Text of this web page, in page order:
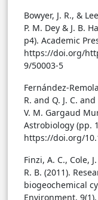
Bowyer, J. R., &
P. M. Dey & J. B.
p4). Academic
https://doi.org/
9/50003-5
Fernández-
R. and Q. J. C.
V. M. Gargaud
Astrobiology (pp.
https://doi.org/
Finzi, A. C., Cole,
R. B. (2011).
biogeochemical
Environment,